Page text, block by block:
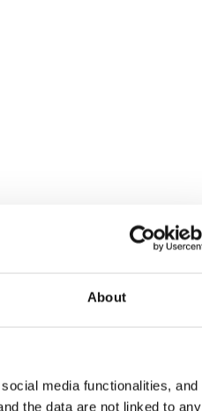
About
media functionalities, and
the data are not linked to any